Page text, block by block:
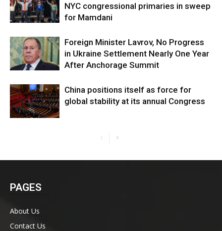
NYC congressional primaries in sweep
for Mamdani
Foreign Minister Lavrov, No Progress
in Ukraine Settlement Nearly One Year
After Anchorage Summit
China positions itself as force for
global stability at its annual Congress
PAGES
About Us
Contact Us